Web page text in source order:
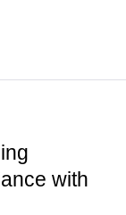
with